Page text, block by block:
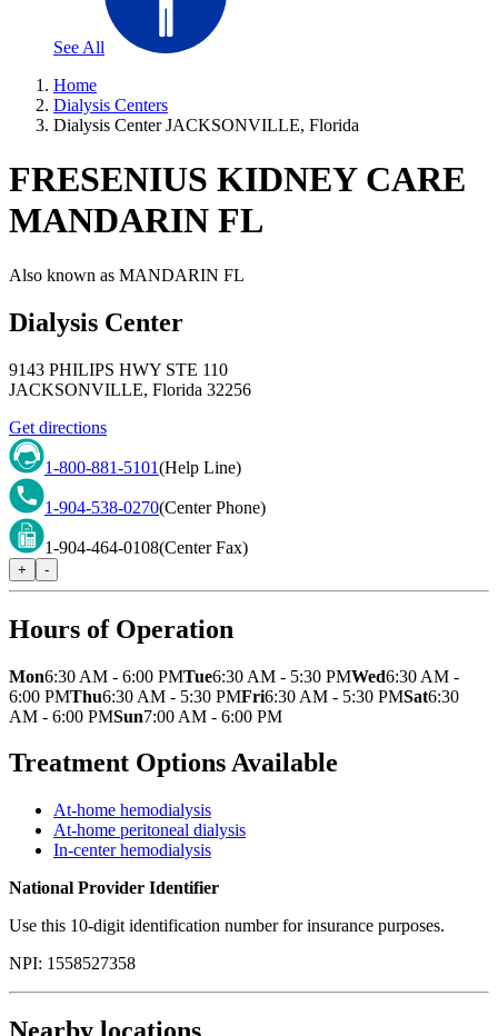
See All
Home
Dialysis Centers
Dialysis Center JACKSONVILLE, Florida
FRESENIUS KIDNEY CARE
MANDARIN FL
Also known as MANDARIN FL
Dialysis Center
9143 PHILIPS HWY STE 110
JACKSONVILLE, Florida 32256
Get directions
1-800-881-5101(Help Line)
1-904-538-0270(Center Phone)
1-904-464-0108(Center Fax)
+ -
Hours of Operation
Mon6:30 AM - 6:00 PMTue6:30 AM - 5:30 PMWed6:30 AM -
6:00 PMThu6:30 AM - 5:30 PMFri6:30 AM - 5:30 PMSat6:30
AM - 6:00 PMSun7:00 AM - 6:00 PM
Treatment Options Available
At-home hemodialysis
At-home peritoneal dialysis
In-center hemodialysis
National Provider Identifier
Use this 10-digit identification number for insurance purposes.
NPI: 1558527358